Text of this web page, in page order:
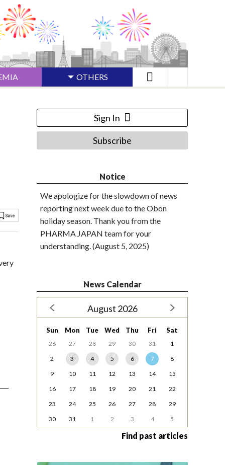
OTHERS
Sign In
Subscribe
Notice
We apologize for the slowdown of news
reporting next week due to the Obon
holiday season. Thank you from the
PHARMA JAPAN team for your
understanding. (August 5, 2025)
News Calendar
August 2026
Sun Mon Tue Wed Thu Fri Sat
26 27 28 29 30 31
1
2
3 4 5 6 7
8
9
10 11 12 13 14
15
16
17 18 19 20 21
22
23
24 25 26 27 28
29
30
31 1 2 3 4 5
Find past articles